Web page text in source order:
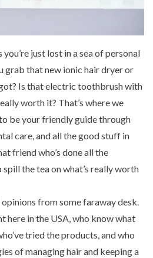
just lost in a sea of personal
grab that new ionic hair dryer or
Is that electric toothbrush with
worth it? That’s where we
be your friendly guide through
care, and all the good stuff in
friend who’s done all the
the tea on what’s really worth
from some faraway desk.
here in the USA, who know what
tried the products, and who
of managing hair and keeping a